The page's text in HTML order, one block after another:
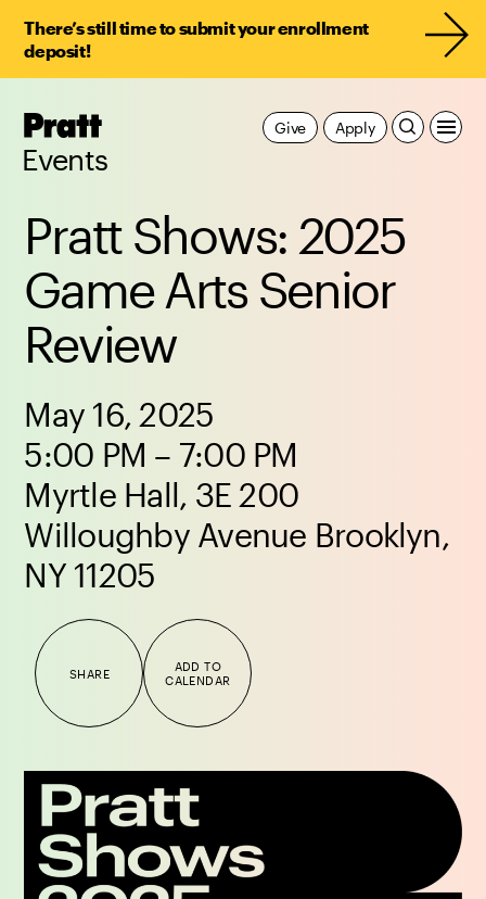
There’s still time to submit your enrollment
deposit!
Pratt,
Events
Apply
Give
Pratt Shows: 2025
Game Arts Senior
Review
May 16, 2025
5:00 PM – 7:00 PM
Myrtle Hall, 3E 200
Willoughby Avenue Brooklyn,
NY 11205
SHARE
ADD TO
CALENDAR